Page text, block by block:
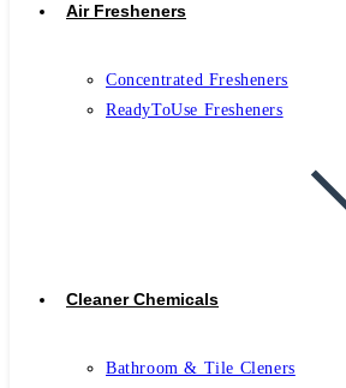
Air Fresheners
Concentrated Fresheners
ReadyToUse Fresheners
Cleaner Chemicals
Bathroom & Tile Cleners